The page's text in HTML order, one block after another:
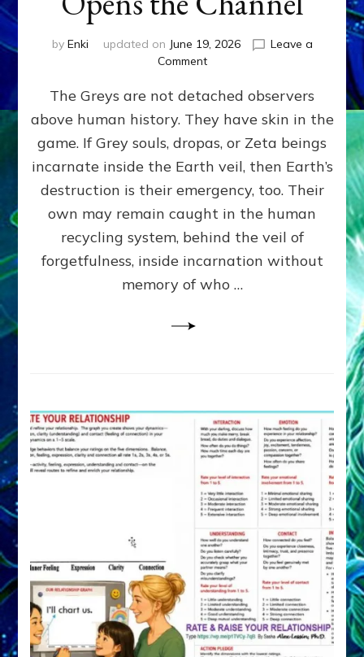
by Enki updated on June 19, 2026
Leave a
Commenton
DAY
Part
IV:
The
Genetic
Anunnaki,
AI,
Greys
How
Spielberg’s
The Greys are not detached observers
above human history. They have skin in the
game. If Grey souls, dropas, or Zeta beings
incarnate inside the Earth veil, then Earth’s
destruction is their emergency, too. Their
own may remain caught in the human
recycling system, behind the veil of
forgetfulness, inside incarnation without
memory of who …